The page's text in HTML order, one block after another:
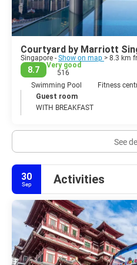
Courtyard by Marriott
Singapore - Show on map > 8.3 km
8.7
Very good
516
Swimming Pool
Fitness
Guest room
WITH BREAKFAST
See
30
Sep Activities